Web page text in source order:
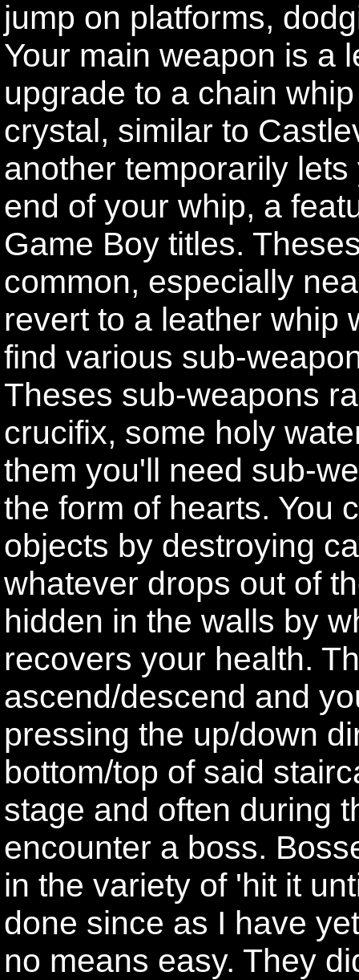
jump on platforms,
Your main weapon is a
upgrade to a chain
crystal, similar to
another temporarily
end of your whip, a
Game Boy titles.
common, especially
revert to a leather whip
find various sub-
Theses sub-weapons
crucifix, some holy
them you'll need sub-
the form of hearts. You
objects by destroying
whatever drops out of
hidden in the walls by
recovers your health.
ascend/descend and
pressing the up/down
bottom/top of said
stage and often during
encounter a boss.
in the variety of 'hit it
done since as I have
no means easy. They